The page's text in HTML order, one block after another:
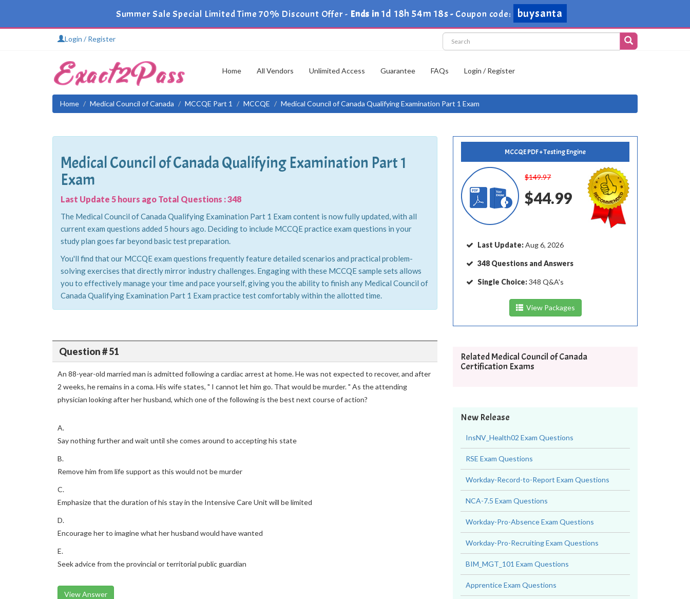
Summer Sale Special Limited Time 70% Discount Offer - Ends in1d 18h 54m 17s- Coupon code: buysanta
Login / Register
Home All Vendors Unlimited Access Guarantee FAQs Login / Register
Home Medical Council of Canada MCCQE Part 1 MCCQE Medical Council of Canada Qualifying Examination Part 1 Exam
Medical Council of Canada Qualifying Examination Part 1
Exam
Last Update 5 hours ago Total Questions : 348
The Medical Council of Canada Qualifying Examination Part 1 Exam content is now fully updated, with all
current exam questions added 5 hours ago. Deciding to include MCCQE practice exam questions in your
study plan goes far beyond basic test preparation.
You'll find that our MCCQE exam questions frequently feature detailed scenarios and practical problem-
solving exercises that directly mirror industry challenges. Engaging with these MCCQE sample sets allows
you to effectively manage your time and pace yourself, giving you the ability to finish any Medical Council of
Canada Qualifying Examination Part 1 Exam practice test comfortably within the allotted time.
Question # 51
An 88-year-old married man is admitted following a cardiac arrest at home. He was not expected to recover, and after
2 weeks, he remains in a coma. His wife states, " I cannot let him go. That would be murder. " As the attending
physician looking after her husband, which one of the following is the best next course of action?
A.
Say nothing further and wait until she comes around to accepting his state
B.
Remove him from life support as this would not be murder
C.
Emphasize that the duration of his stay in the Intensive Care Unit will be limited
D.
Encourage her to imagine what her husband would have wanted
E.
Seek advice from the provincial or territorial public guardian
View Answer
MCCQE PDF + Testing Engine
$149.97
$44.99
Last Update:Aug 6, 2026
348 Questions and Answers
Single Choice:348 Q&A's
View Packages
Related Medical Council of Canada
Certification Exams
New Release
InsNV_Health02 Exam Questions
RSE Exam Questions
Workday-Record-to-Report Exam Questions
NCA-7.5 Exam Questions
Workday-Pro-Absence Exam Questions
Workday-Pro-Recruiting Exam Questions
BIM_MGT_101 Exam Questions
Apprentice Exam Questions